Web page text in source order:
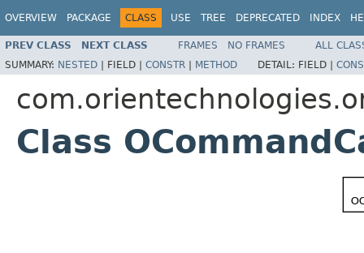
OVERVIEW PACKAGE CLASS USE TREE DEPRECATED INDEX
PREV CLASS NEXT CLASS FRAMES NO FRAMES
ALL
SUMMARY: NESTED | FIELD | CONSTR | METHOD DETAIL: FIELD |
Class